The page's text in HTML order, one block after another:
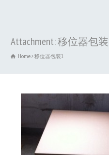
Attachment: 移位器包
Home 移位器包装1